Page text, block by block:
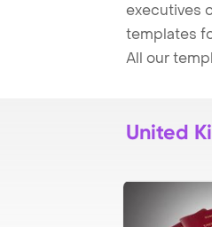
executives
templates
All our
United